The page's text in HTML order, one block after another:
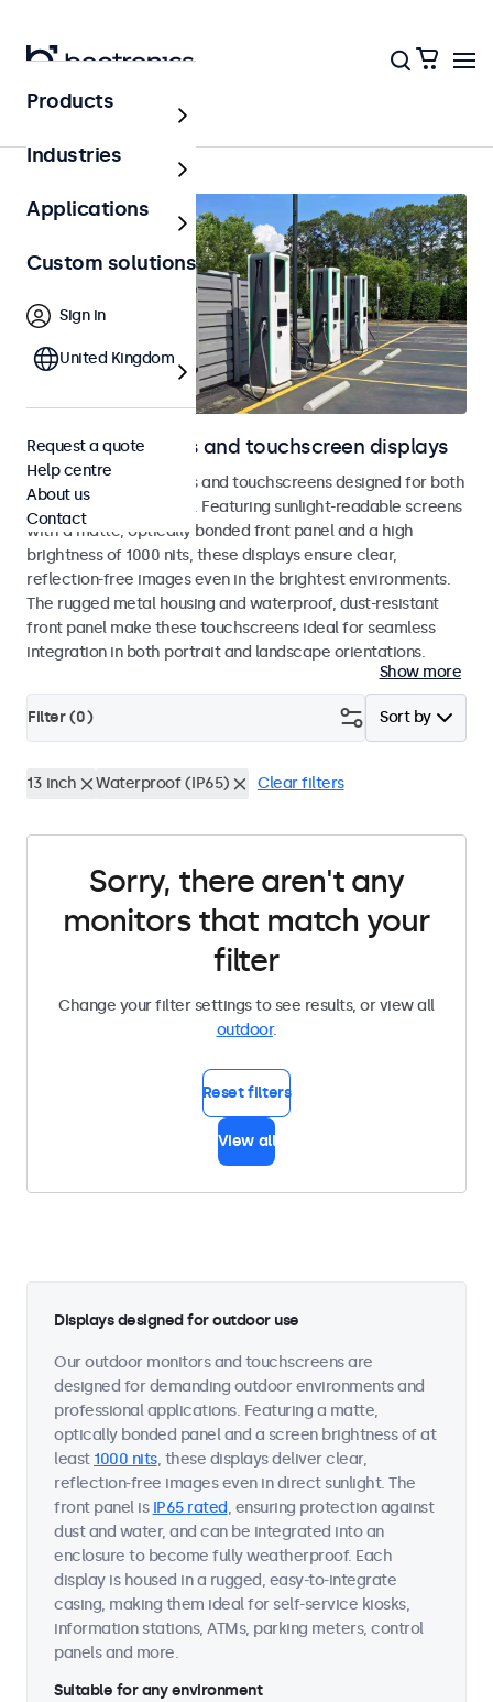
Outdoor
Outdoor monitors and touchscreen displays
Weatherproof monitors and touchscreens designed for both
indoor and outdoor use. Featuring sunlight-readable screens
with a matte, optically bonded front panel and a high
brightness of 1000 nits, these displays ensure clear,
reflection-free images even in the brightest environments.
The rugged metal housing and waterproof, dust-resistant
front panel make these touchscreens ideal for seamless
integration in both portrait and landscape orientations.
Show more
Sort by
Filter (0)
13 inch Waterproof (IP65) Clear filters
Sorry, there aren't any
monitors that match your
filter
Change your filter settings to see results, or view all
outdoor.
Reset filters
View all
Displays designed for outdoor use
Our outdoor monitors and touchscreens are
designed for demanding outdoor environments and
professional applications. Featuring a matte,
optically bonded panel and a screen brightness of at
least 1000 nits, these displays deliver clear,
reflection-free images even in direct sunlight. The
front panel is IP65 rated, ensuring protection against
dust and water, and can be integrated into an
enclosure to become fully weatherproof. Each
display is housed in a rugged, easy-to-integrate
casing, making them ideal for self-service kiosks,
information stations, ATMs, parking meters, control
panels and more.
Suitable for any environment
Products
Industries
Applications
Custom solutions
Sign in
United Kingdom
Request a quote
Help centre
About us
Contact